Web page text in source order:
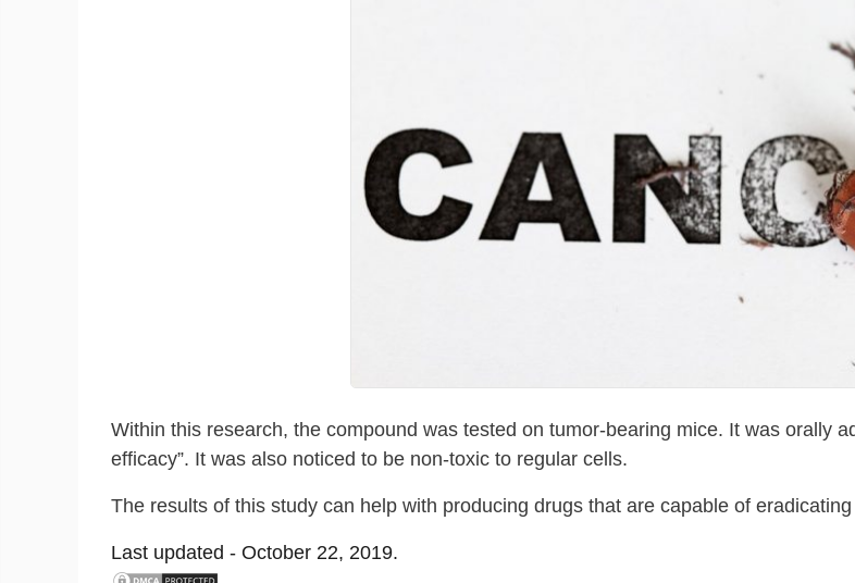
Within this research, the compound was tested on tumor-bearing mice. It was orally
efficacy”. It was also noticed to be non-toxic to regular cells.
The results of this study can help with producing drugs that are capable of
Last updated - October 22, 2019.